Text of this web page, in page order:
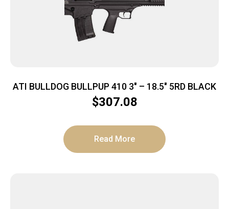
ATI BULLDOG BULLPUP 410 3″ – 18.5″ 5RD BLACK
$307.08
Read More